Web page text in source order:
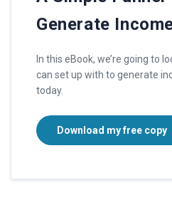
Generate
In this eBook, we’re going to
can set up with to generate
today.
Download my free copy